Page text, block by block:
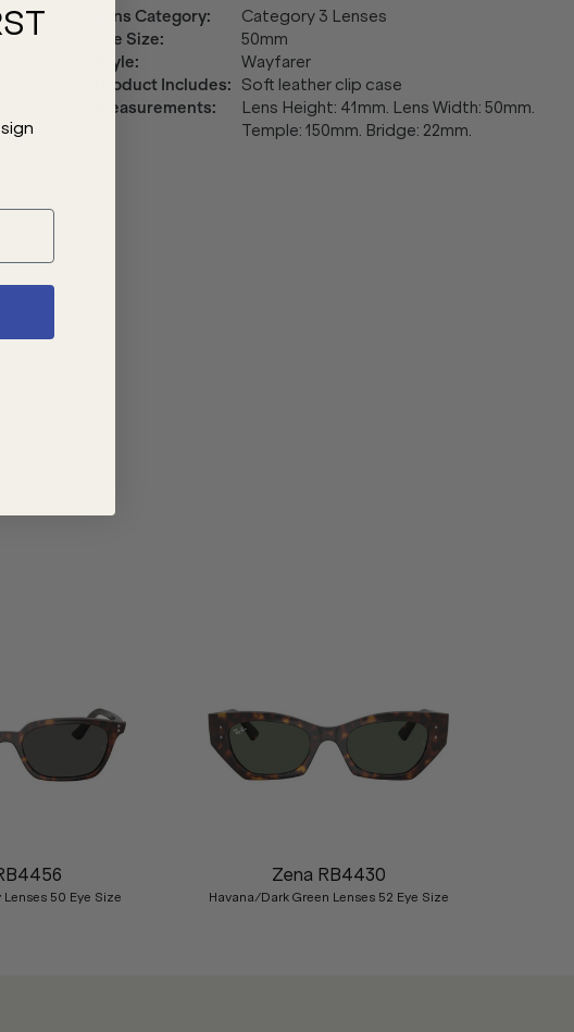
Lens Category:
Category 3 Lenses
Eye Size:
50mm
Style:
Wayfarer
Product Includes:
Soft leather clip case
Measurements:
Lens Height: 41mm. Lens Width: 50mm.
Temple: 150mm. Bridge: 22mm.
50 Eye Size
Zena RB4430
Havana/Dark Green Lenses 52 Eye Size